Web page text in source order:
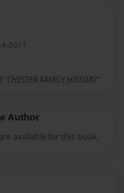
2011
FAMILY HISTORY"
Author
available for this book.